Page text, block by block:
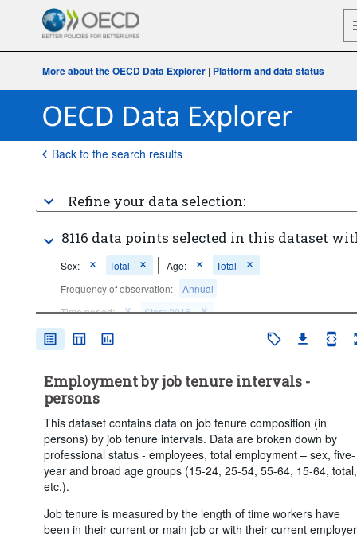
More about the OECD Data Explorer| Platform and data status
Back to the search results
Refine your data selection:
8116 data points selected in this dataset
Sex: Total Age:
Total
Frequency of observation:
Annual
Time period:
Start: 2016
Clear all
Employment by job tenure intervals -
persons
This dataset contains data on job tenure composition (in
persons) by job tenure intervals. Data are broken down by
professional status - employees, total employment – sex, five-
year and broad age groups (15-24, 25-54, 55-64, 15-64, total,
etc.).
Job tenure is measured by the length of time workers have
been in their current or main job or with their current